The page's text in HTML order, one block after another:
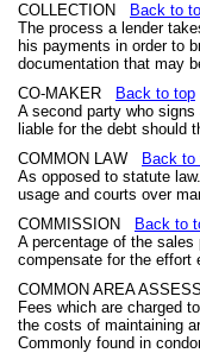
COLLECTION
Back to
The process a lender
his payments in order to
documentation that may
CO-MAKER
Back to top
A second party who
liable for the debt should
COMMON LAW
Back to
As opposed to statute
usage and courts over
COMMISSION
Back to
A percentage of the
compensate for the effort
COMMON AREA
Fees which are charged
the costs of maintaining
Commonly found in